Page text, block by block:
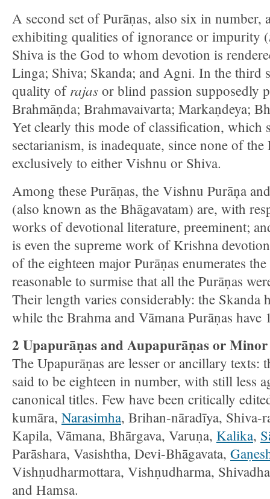
A second set of Purāṇas, also six in number,
exhibiting qualities of ignorance or impurity (
Shiva is the God to whom devotion is
Linga; Shiva; Skanda; and Agni. In the third
quality of rajas or blind passion supposedly
Brahmāṇda; Brahmavaivarta; Markaṇdeya;
Yet clearly this mode of classification, which
sectarianism, is inadequate, since none of the
exclusively to either Vishnu or Shiva.
Among these Purāṇas, the Vishnu Purāņa
(also known as the Bhāgavatam) are, with
works of devotional literature, preeminent;
is even the supreme work of Krishna
of the eighteen major Purāṇas enumerates
reasonable to surmise that all the Purāṇas
Their length varies considerably: the Skanda
while the Brahma and Vāmana Purāṇas have
2 Upapurāṇas and Aupapurāṇas or
The Upapurāṇas are lesser or ancillary texts:
said to be eighteen in number, with still less
canonical titles. Few have been critically
kumāra, Narasimha, Brihan-nāradīya, Shiva-
Kapila, Vāmana, Bhārgava, Varuṇa, Kalika,
Parāshara, Vasishtha, Devi-Bhāgavata,
Vishṇudharmottara, Vishṇudharma,
and Hamsa.